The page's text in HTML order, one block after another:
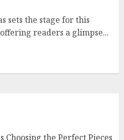
sets the stage for this
readers a glimpse...
the Perfect Pieces